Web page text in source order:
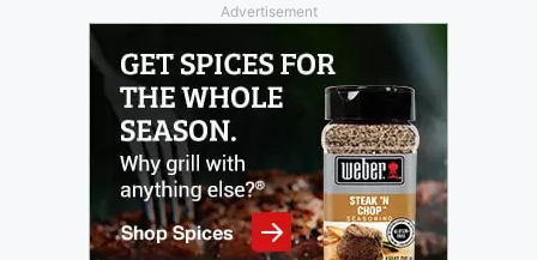
Advertisement